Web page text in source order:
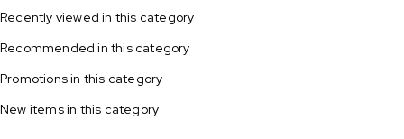
Recently viewed in this category
Recommended in this category
Promotions in this category
New items in this category